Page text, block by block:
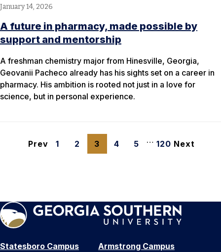
January 14, 2026
A future in pharmacy, made possible by
support and mentorship
A freshman chemistry major from Hinesville, Georgia,
Geovanii Pacheco already has his sights set on a career in
pharmacy. His ambition is rooted not just in a love for
science, but in personal experience.
Prev 1 2 3 4 5 … 120 Next
Statesboro Campus
Armstrong Campus